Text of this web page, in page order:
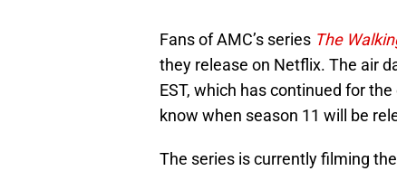
Fans of AMC’s series The
they release on Netflix. The air
EST, which has continued for
know when season 11 will be
The series is currently filming